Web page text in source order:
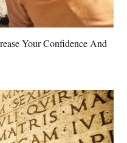
Your Confidence And